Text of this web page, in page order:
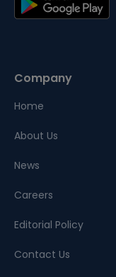
Company
Home
About Us
News
Careers
Editorial Policy
Contact Us